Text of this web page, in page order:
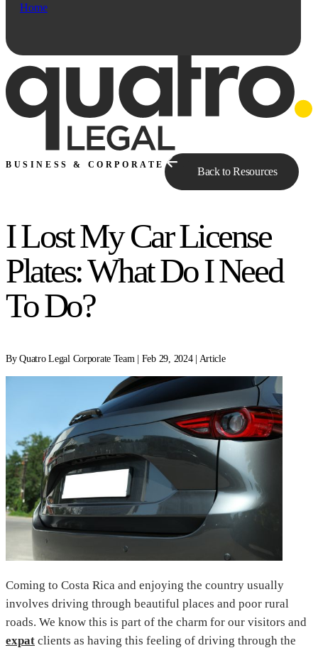
Ask Qe...
Home
BUSINESS & CORPORATE
Back to Resources
I Lost My Car License
Plates: What Do I Need
To Do?
By Quatro Legal Corporate Team | Feb 29, 2024 | Article
Coming to Costa Rica and enjoying the country usually
involves driving through beautiful places and poor rural
roads. We know this is part of the charm for our visitors and
expat clients as having this feeling of driving through the